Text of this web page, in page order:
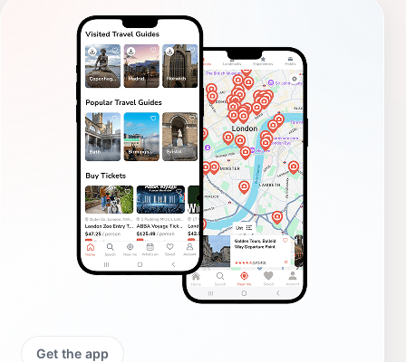
Get the app